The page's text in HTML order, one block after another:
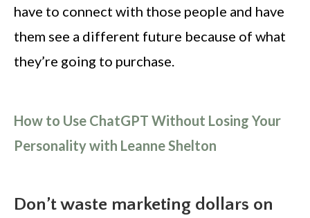
have to connect with those people and have
them see a different future because of what
they’re going to purchase.
How to Use ChatGPT Without Losing Your
Personality with Leanne Shelton
Don’t waste marketing dollars on